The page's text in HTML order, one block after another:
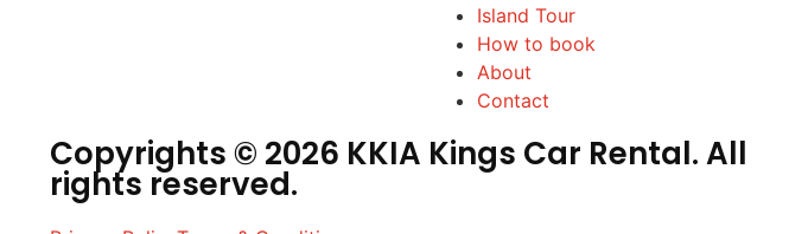
Island Tour
How to book
About
Contact
Copyrights © 2026 KKIA Kings Car Rental. All
rights reserved.